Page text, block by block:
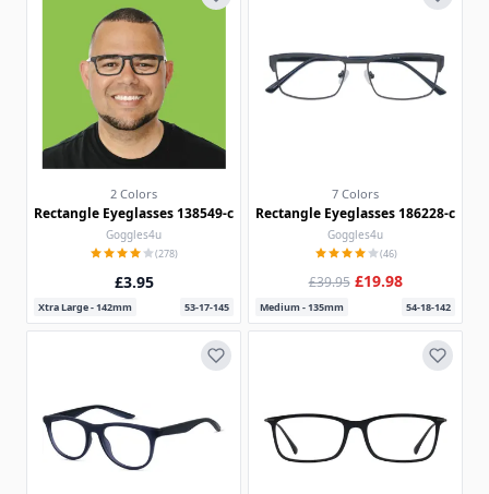
2 Colors
Rectangle Eyeglasses 138549-c
Goggles4u
(278)
£3.95
Xtra Large - 142mm 53-17-145
7 Colors
Rectangle Eyeglasses 186228-c
Goggles4u
(46)
£39.95 £19.98
Medium - 135mm 54-18-142